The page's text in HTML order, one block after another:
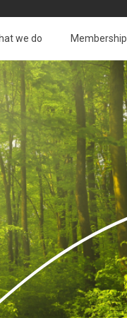
we do Membership